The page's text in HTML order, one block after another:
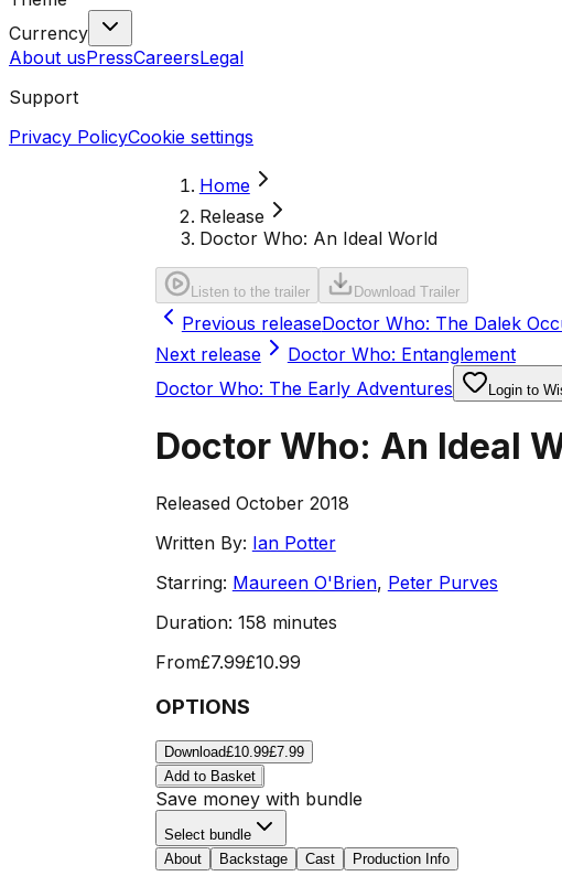
Currency
About usPressCareersLegal
Support
Privacy PolicyCookie settings
Home
Release
Doctor Who: An Ideal World
Listen to the trailer Download Trailer
Previous releaseDoctor Who: The Dalek
Next release
Doctor Who: Entanglement
Doctor Who: The Early Adventures
Login to
Doctor Who: An Ideal
Released October 2018
Written By: Ian Potter
Starring: Maureen O'Brien, Peter Purves
Duration: 158 minutes
From£7.99£10.99
OPTIONS
Download£10.99£7.99
Add to Basket
Save money with bundle
Select bundle
About
Backstage Cast Production Info